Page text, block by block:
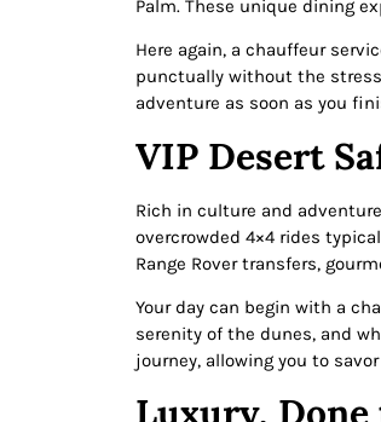
Palm. These unique dining
Here again, a chauffeur
punctually without the stress
adventure as soon as you
VIP Desert
Rich in culture and
overcrowded 4×4 rides
Range Rover transfers,
Your day can begin with a
serenity of the dunes, and
journey, allowing you to
Luxury, Done